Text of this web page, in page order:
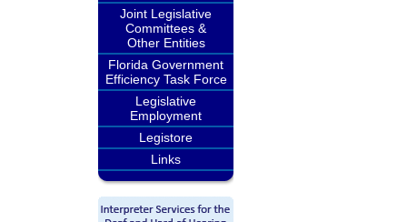
Joint Legislative
Committees &
Other Entities
Florida Government
Efficiency Task Force
Legislative
Employment
Legistore
Links